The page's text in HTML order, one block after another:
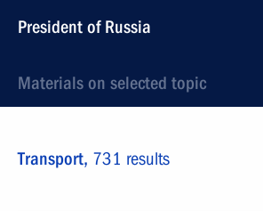
President of Russia
Materials on selected topic
Transport, 731 results